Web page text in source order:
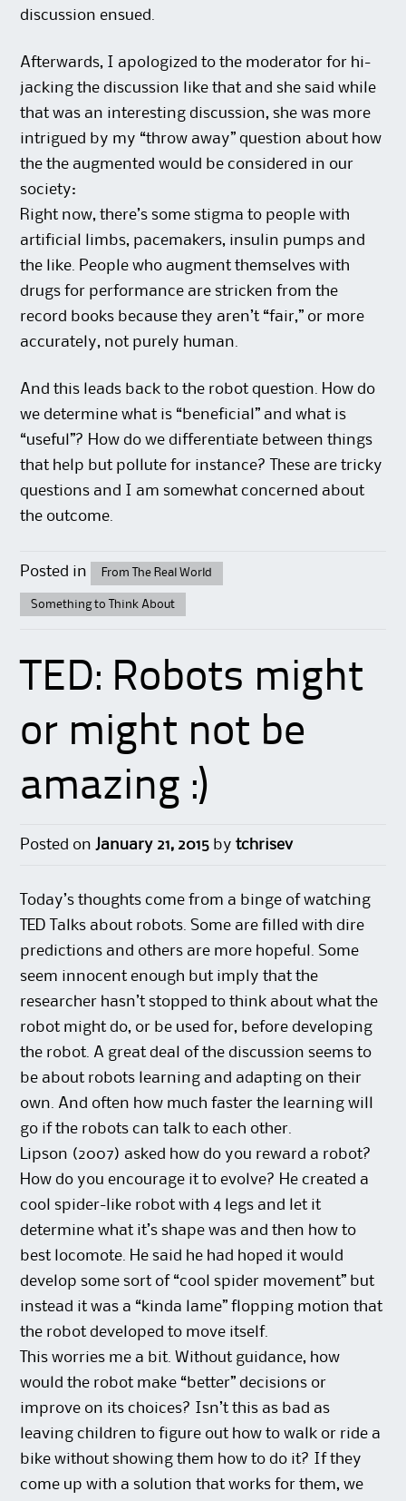
discussion ensued.
Afterwards, I apologized to the moderator for hi-
jacking the discussion like that and she said while
that was an interesting discussion, she was more
intrigued by my “throw away” question about how
the the augmented would be considered in our
society:
Right now, there’s some stigma to people with
artificial limbs, pacemakers, insulin pumps and
the like. People who augment themselves with
drugs for performance are stricken from the
record books because they aren’t “fair,” or more
accurately, not purely human.
And this leads back to the robot question. How do
we determine what is “beneficial” and what is
“useful”? How do we differentiate between things
that help but pollute for instance? These are tricky
questions and I am somewhat concerned about
the outcome.
Posted in From The Real World
Something to Think About
TED: Robots might
or might not be
amazing :)
Posted on January 21, 2015 bytchrisev
Today’s thoughts come from a binge of watching
TED Talks about robots. Some are filled with dire
predictions and others are more hopeful. Some
seem innocent enough but imply that the
researcher hasn’t stopped to think about what the
robot might do, or be used for, before developing
the robot. A great deal of the discussion seems to
be about robots learning and adapting on their
own. And often how much faster the learning will
go if the robots can talk to each other.
Lipson (2007) asked how do you reward a robot?
How do you encourage it to evolve? He created a
cool spider-like robot with 4 legs and let it
determine what it’s shape was and then how to
best locomote. He said he had hoped it would
develop some sort of “cool spider movement” but
instead it was a “kinda lame” flopping motion that
the robot developed to move itself.
This worries me a bit. Without guidance, how
would the robot make “better” decisions or
improve on its choices? Isn’t this as bad as
leaving children to figure out how to walk or ride a
bike without showing them how to do it? If they
come up with a solution that works for them, we